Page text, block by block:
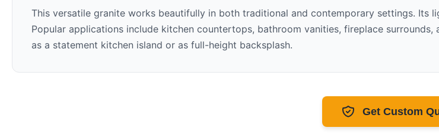
This versatile granite works beautifully in both traditional and contemporary settings. Its
Popular applications include kitchen countertops, bathroom vanities, fireplace
as a statement kitchen island or as full-height backsplash.
Get Custom